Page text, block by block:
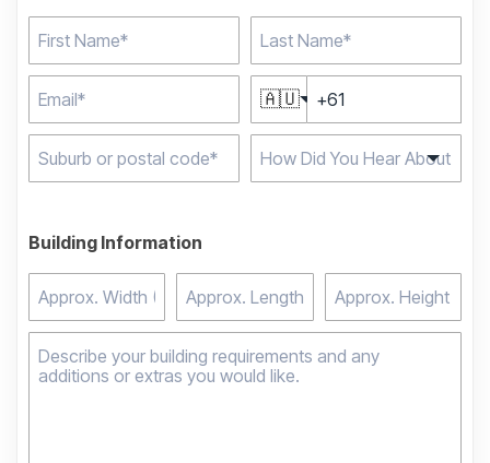
🇦🇺
Building Information